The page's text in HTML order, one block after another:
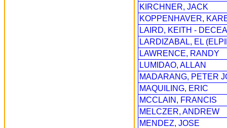
KIRCHNER, JACK
KOPPENHAVER,
LAIRD, KEITH -
LARDIZABAL, EL
LAWRENCE, RANDY
LUMIDAO, ALLAN
MADARANG, PETER
MAQUILING, ERIC
MCCLAIN, FRANCIS
MELCZER, ANDREW
MENDEZ, JOSE